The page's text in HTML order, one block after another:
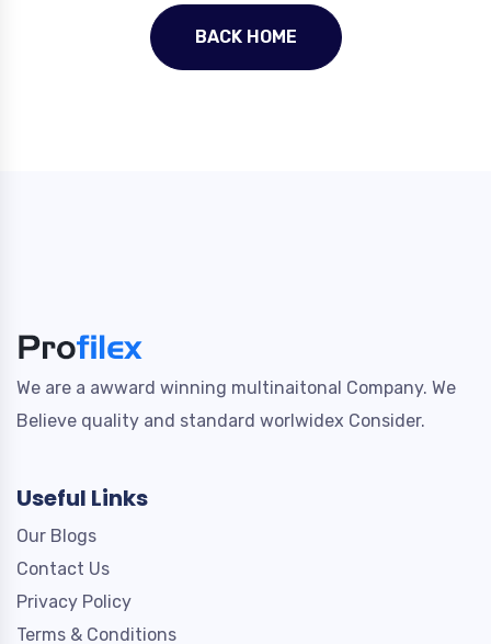
BACK HOME
We are a awward winning multinaitonal Company. We
Believe quality and standard worlwidex Consider.
Useful Links
Our Blogs
Contact Us
Privacy Policy
Terms & Conditions